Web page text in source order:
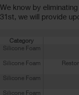
We know by
31st, we will provide
Category
Silicone Foam
Silicone Foam
Silicone Foam
Silicone Foam